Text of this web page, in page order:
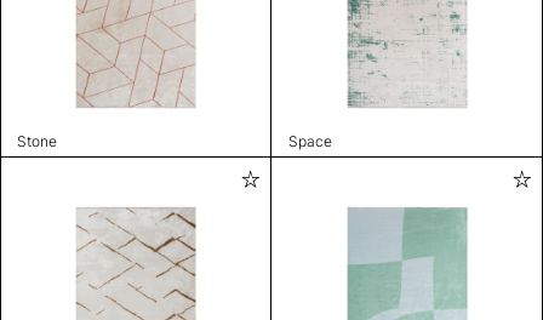
Stone Space